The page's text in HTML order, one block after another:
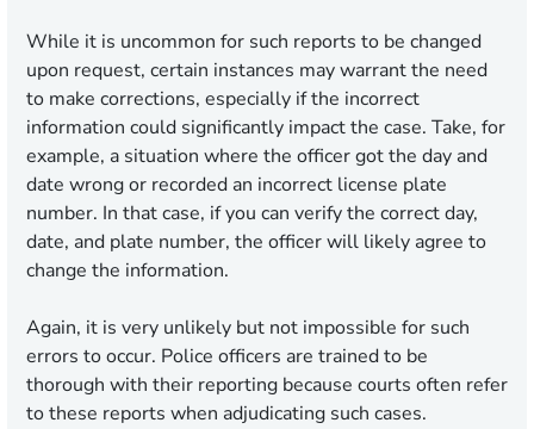
While it is uncommon for such reports to be changed
upon request, certain instances may warrant the need
to make corrections, especially if the incorrect
information could significantly impact the case. Take, for
example, a situation where the officer got the day and
date wrong or recorded an incorrect license plate
number. In that case, if you can verify the correct day,
date, and plate number, the officer will likely agree to
change the information.
Again, it is very unlikely but not impossible for such
errors to occur. Police officers are trained to be
thorough with their reporting because courts often refer
to these reports when adjudicating such cases.